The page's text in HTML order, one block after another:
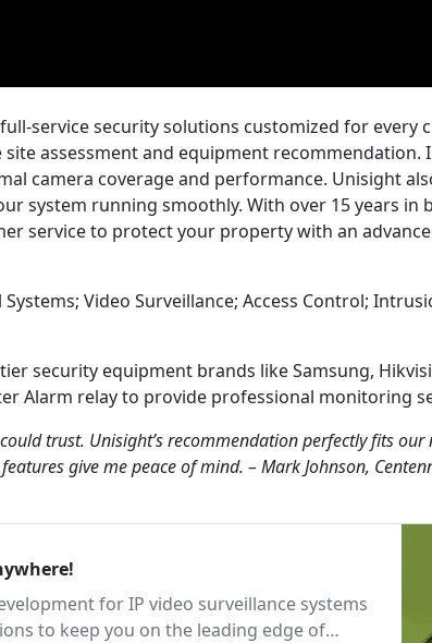
service security solutions customized for every
assessment and equipment recommendation.
camera coverage and performance. Unisight
system running smoothly. With over 15 years in
service to protect your property with an
Video Surveillance; Access Control;
security equipment brands like Samsung,
Alarm relay to provide professional monitoring
trust. Unisight’s recommendation perfectly fits our
give me peace of mind. – Mark Johnson,
Security Anywhere!
for IP video surveillance systems
to keep you on the leading edge of